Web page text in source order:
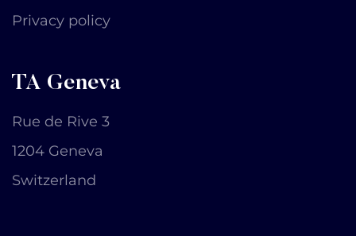
Privacy policy
TA Geneva
Rue de Rive 3
1204 Geneva
Switzerland